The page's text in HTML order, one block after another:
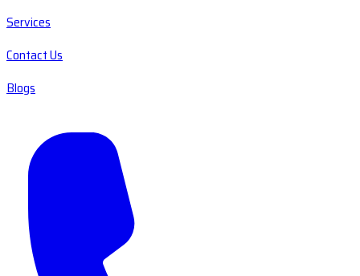
Services
Contact Us
Blogs